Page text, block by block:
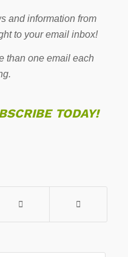
and information from
to your email inbox!
than one email each
TODAY!